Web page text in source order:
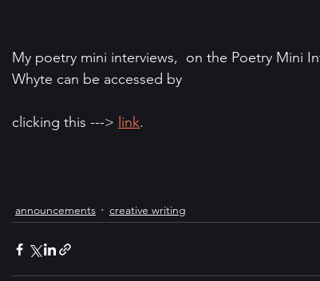
My poetry mini interviews,  on the Poetry Mini
Whyte can be accessed by
clicking this ---> link.
announcements creative writing